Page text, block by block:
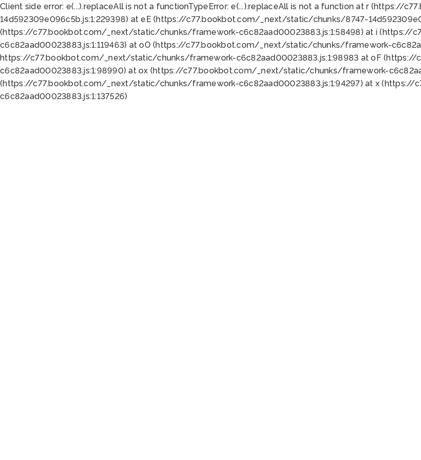
Client side error: e(...).replaceAll is not a functionTypeError: e(...).replaceAll is not a function at r (https://
14d592309e096c5b.js:1:229398) at eE (https://c77.bookbot.com/_next/static/chunks/8747-
(https://c77.bookbot.com/_next/static/chunks/framework-c6c82aad00023883.js:1:58498) at i
c6c82aad00023883.js:1:119463) at oO (https://c77.bookbot.com/_next/static/chunks/framework-
https://c77.bookbot.com/_next/static/chunks/framework-c6c82aad00023883.js:1:98983 at oF
c6c82aad00023883.js:1:98990) at ox (https://c77.bookbot.com/_next/static/chunks/framework-
(https://c77.bookbot.com/_next/static/chunks/framework-c6c82aad00023883.js:1:94297) at x
c6c82aad00023883.js:1:137526)